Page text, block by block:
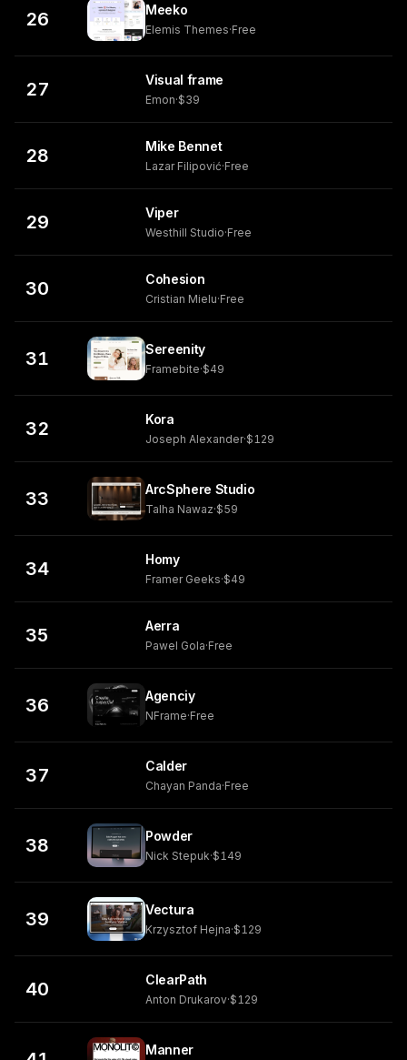
26 Meeko
Elemis Themes·Free
27 Visual frame
Emon·$39
28 Mike Bennet
Lazar Filipović·Free
29 Viper
Westhill Studio·Free
30 Cohesion
Cristian Mielu·Free
31 Sereenity
Framebite·$49
32 Kora
Joseph Alexander·$129
33 ArcSphere Studio
Talha Nawaz·$59
34 Homy
Framer Geeks·$49
35 Aerra
Pawel Gola·Free
36 Agenciy
NFrame·Free
37 Calder
Chayan Panda·Free
38 Powder
Nick Stepuk·$149
39 Vectura
Krzysztof Hejna·$129
40 ClearPath
Anton Drukarov·$129
Manner